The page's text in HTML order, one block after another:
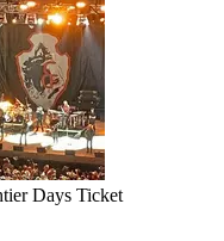
Days Ticket